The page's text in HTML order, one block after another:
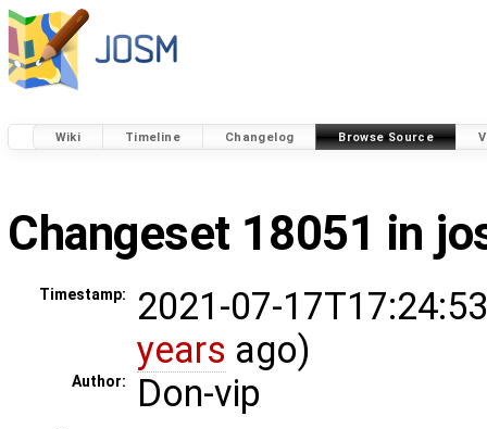
Wiki Timeline Changelog Browse Source
Changeset 18051 in
Timestamp:
2021-07-
years ago)
Author: Don-vip